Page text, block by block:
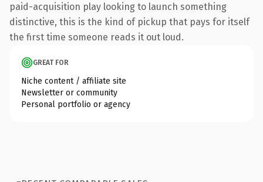
paid-acquisition play looking to launch something
distinctive, this is the kind of pickup that pays for itself
the first time someone reads it out loud.
GREAT FOR
Niche content / affiliate site
Newsletter or community
Personal portfolio or agency